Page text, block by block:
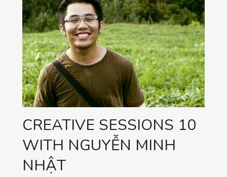
CREATIVE SESSIONS 10
WITH NGUYỄN MINH
NHẬT